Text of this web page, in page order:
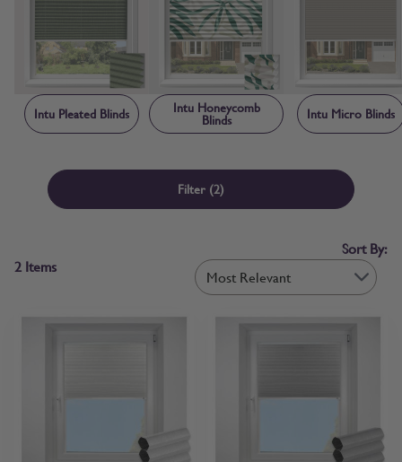
creating a neat, contained finish that makes Intu blinds child safe by
and frame components made-to-measure specifically for your
window rather than adapted from standard stock sizes. Free fabric
samples and step-by-step measuring guidance are available before
you order, so you can confirm colour and fit with confidence.
Intu Pleated Blinds Intu Honeycomb
Blinds Intu Micro Blinds
Filter (2)
2 Items
Sort By: